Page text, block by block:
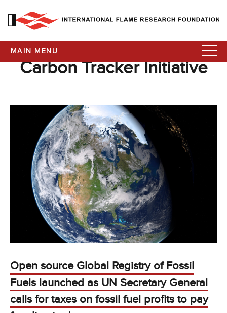
MAIN MENU
Carbon Tracker Initiative
Open source Global Registry of Fossil
Fuels launched as UN Secretary General
calls for taxes on fossil fuel profits to pay